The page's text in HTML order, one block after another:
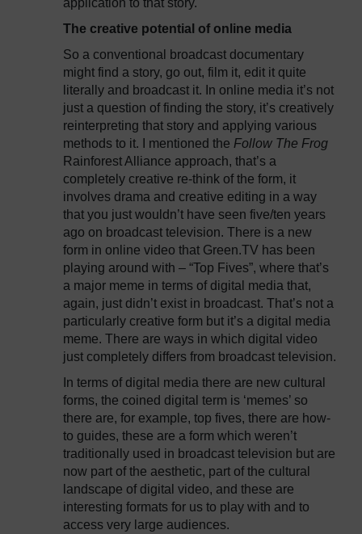
application to that story.
The creative potential of online media
So a conventional broadcast documentary
might find a story, go out, film it, edit it quite
literally and broadcast it. In online media it’s not
just a question of finding the story, it’s creatively
reinterpreting that story and applying various
methods to it. I mentioned the Follow The Frog
Rainforest Alliance approach, that’s a
completely creative re-think of the form, it
involves drama and creative editing in a way
that you just wouldn’t have seen five/ten years
ago on broadcast television. There is a new
form in online video that Green.TV has been
playing around with – “Top Fives”, where that’s
a major meme in terms of digital media that,
again, just didn’t exist in broadcast. That’s not a
particularly creative form but it’s a digital media
meme. There are ways in which digital video
just completely differs from broadcast television.
In terms of digital media there are new cultural
forms, the coined digital term is ‘memes’ so
there are, for example, top fives, there are how-
to guides, these are a form which weren’t
traditionally used in broadcast television but are
now part of the aesthetic, part of the cultural
landscape of digital video, and these are
interesting formats for us to play with and to
access very large audiences.